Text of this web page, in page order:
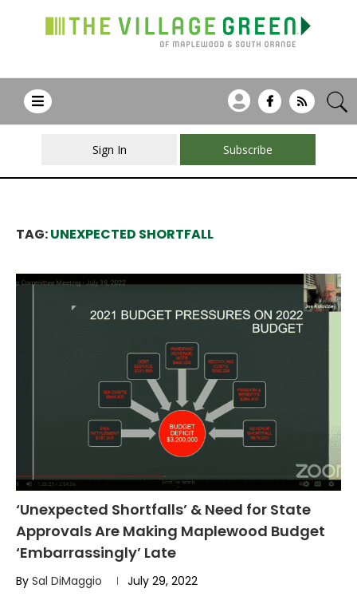
Sign In Subscribe
TAG:UNEXPECTED SHORTFALL
‘Unexpected Shortfalls’ & Need for State
Approvals Are Making Maplewood Budget
‘Embarrassingly’ Late
By Sal DiMaggio July 29, 2022